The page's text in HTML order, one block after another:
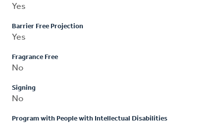
Yes
Barrier Free Projection
Yes
Fragrance Free
No
Signing
No
Program with People with Intellectual Disabilities